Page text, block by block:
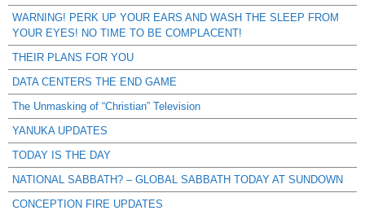
WARNING! PERK UP YOUR EARS AND WASH THE SLEEP FROM
YOUR EYES! NO TIME TO BE COMPLACENT!
THEIR PLANS FOR YOU
DATA CENTERS THE END GAME
The Unmasking of “Christian” Television
YANUKA UPDATES
TODAY IS THE DAY
NATIONAL SABBATH? – GLOBAL SABBATH TODAY AT SUNDOWN
CONCEPTION FIRE UPDATES